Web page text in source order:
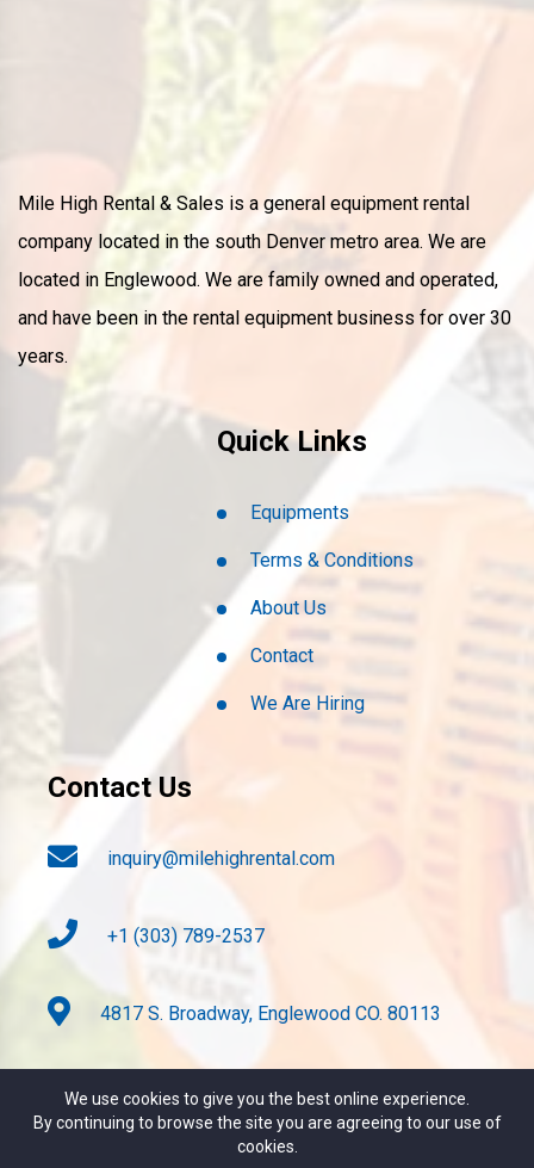
We use cookies to give you the best online experience.
By continuing to browse the site you are agreeing to our use of
cookies.
Mile High Rental & Sales is a general equipment rental
company located in the south Denver metro area. We are
located in Englewood. We are family owned and operated,
and have been in the rental equipment business for over 30
years.
Quick Links
Equipments
Terms & Conditions
About Us
Contact
We Are Hiring
Contact Us
inquiry@milehighrental.com
+1 (303) 789-2537
4817 S. Broadway, Englewood CO. 80113